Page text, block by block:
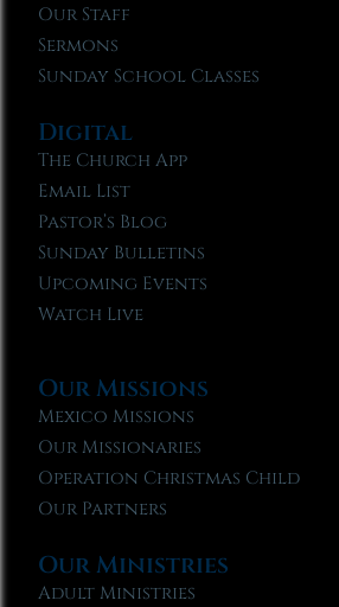
Our Staff
Sermons
Sunday School Classes
Digital
The Church App
Email List
Pastor’s Blog
Sunday Bulletins
Upcoming Events
Watch Live
Our Missions
Mexico Missions
Our Missionaries
Operation Christmas Child
Our Partners
Our Ministries
Adult Ministries